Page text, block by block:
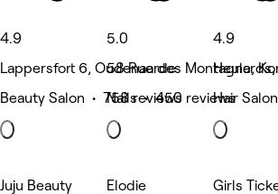
4.9
Lappersfort 6, Oudenaarde
Beauty Salon • 758 reviews
5.0
58 Rue des Montagnards,
Nails • 450 reviews
4.9
Heule,
Hair
Juju Beauty
Elodie
Girls